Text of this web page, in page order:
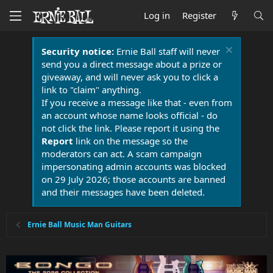
Log in Register
Security notice:Ernie Ball staff will never
send you a direct message about a prize or
giveaway, and will never ask you to click a
link to "claim" anything.
If you receive a message like that - even from
an account whose name looks official - do
not click the link. Please report it using the
Report link on the message so the
moderators can act. A scam campaign
impersonating admin accounts was blocked
on 29 July 2026; those accounts are banned
and their messages have been deleted.
Ernie Ball Music Man Guitars